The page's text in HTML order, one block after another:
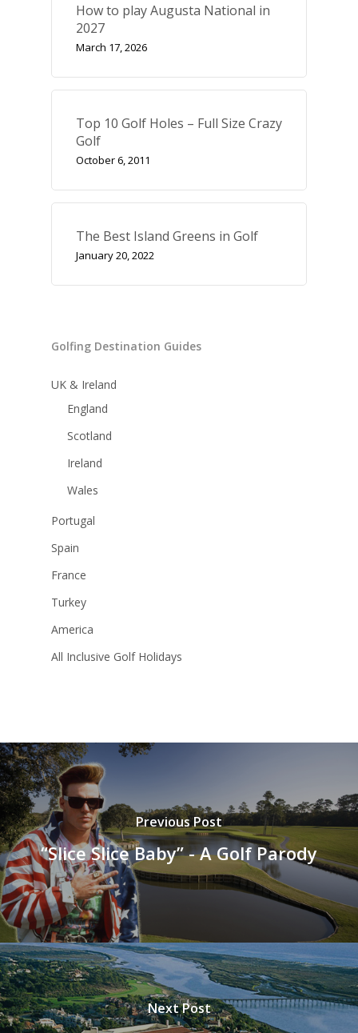
How to play Augusta National in
2027
March 17, 2026
Top 10 Golf Holes – Full Size Crazy
Golf
October 6, 2011
The Best Island Greens in Golf
January 20, 2022
Golfing Destination Guides
UK & Ireland
England
Scotland
Ireland
Wales
Portugal
Spain
France
Turkey
America
All Inclusive Golf Holidays
Previous Post
“Slice Slice Baby” - A Golf Parody
Next Post
Golf Features
Golf Holidays